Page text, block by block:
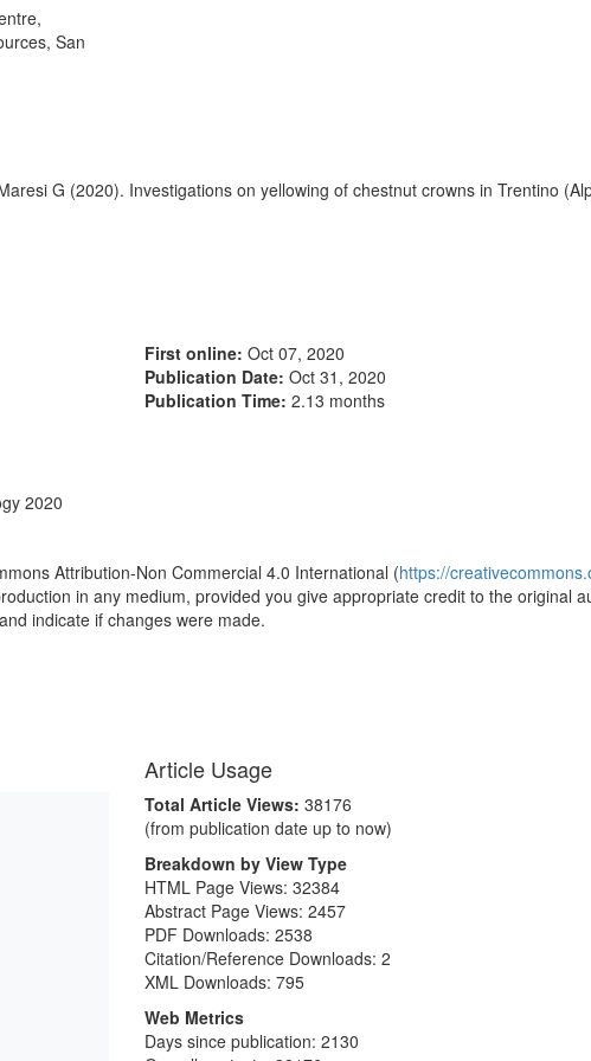
San
G (2020). Investigations on yellowing of chestnut crowns in Trentino
First online: Oct 07, 2020
Publication Date: Oct 31, 2020
Publication Time: 2.13 months
2020
Attribution-Non Commercial 4.0 International (https://
in any medium, provided you give appropriate credit to the original
indicate if changes were made.
Article Usage
Total Article Views: 38176
(from publication date up to now)
Breakdown by View Type
HTML Page Views: 32384
Abstract Page Views: 2457
PDF Downloads: 2538
Citation/Reference Downloads: 2
XML Downloads: 795
Web Metrics
Days since publication: 2130